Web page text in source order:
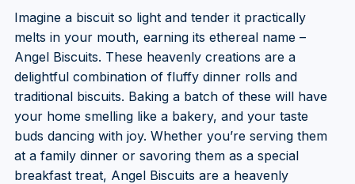
Imagine a biscuit so light and tender it practically
melts in your mouth, earning its ethereal name –
Angel Biscuits. These heavenly creations are a
delightful combination of fluffy dinner rolls and
traditional biscuits. Baking a batch of these will have
your home smelling like a bakery, and your taste
buds dancing with joy. Whether you’re serving them
at a family dinner or savoring them as a special
breakfast treat, Angel Biscuits are a heavenly